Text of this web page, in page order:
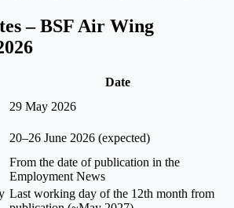
– BSF Air Wing
Date
29 May 2026
20–26 June 2026 (expected)
From the date of publication in the
Employment News
Last working day of the 12th month from